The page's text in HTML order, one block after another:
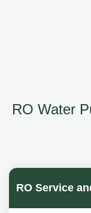
RO Water
RO Service